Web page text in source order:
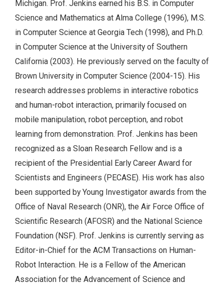
Michigan. Prof. Jenkins earned his B.S. in Computer
Science and Mathematics at Alma College (1996), M.S.
in Computer Science at Georgia Tech (1998), and Ph.D.
in Computer Science at the University of Southern
California (2003). He previously served on the faculty of
Brown University in Computer Science (2004-15). His
research addresses problems in interactive robotics
and human-robot interaction, primarily focused on
mobile manipulation, robot perception, and robot
learning from demonstration. Prof. Jenkins has been
recognized as a Sloan Research Fellow and is a
recipient of the Presidential Early Career Award for
Scientists and Engineers (PECASE). His work has also
been supported by Young Investigator awards from the
Office of Naval Research (ONR), the Air Force Office of
Scientific Research (AFOSR) and the National Science
Foundation (NSF). Prof. Jenkins is currently serving as
Editor-in-Chief for the ACM Transactions on Human-
Robot Interaction. He is a Fellow of the American
Association for the Advancement of Science and